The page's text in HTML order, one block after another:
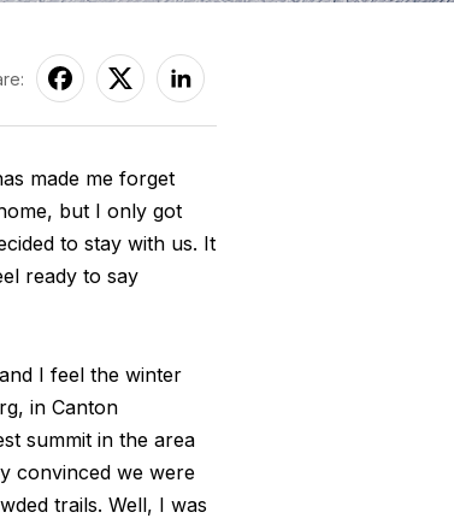
made me forget
but I only got
to stay with us. It
ready to say
I feel the winter
in Canton
summit in the area
convinced we were
trails. Well, I was